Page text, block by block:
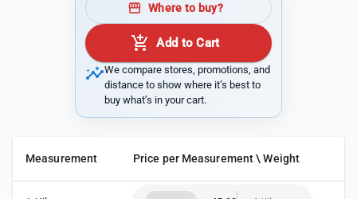
storefront Where to buy?
add_shopping_cart Add to Cart
insightsWe compare stores, promotions, and
distance to show where it’s best to
buy what’s in your cart.
Measurement Price per Measurement \ Weight